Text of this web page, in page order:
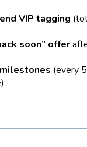
VIP tagging
soon” offer
(every